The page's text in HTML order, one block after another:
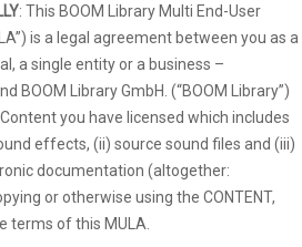
: This BOOM Library Multi End-User
is a legal agreement between you as a
a single entity or a business –
BOOM Library GmbH. (“BOOM Library”)
you have licensed which includes
effects, (ii) source sound files and (iii)
documentation (altogether:
or otherwise using the CONTENT,
terms of this MULA.